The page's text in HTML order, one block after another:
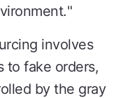
involves
to fake orders,
by the gray